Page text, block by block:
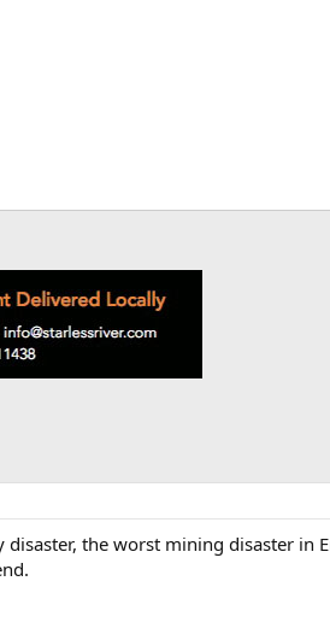
the worst mining disaster in